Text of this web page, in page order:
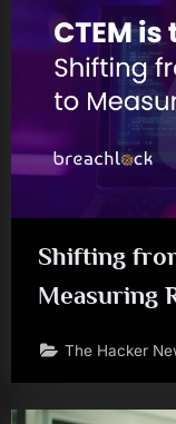
Shifting
Measuring
The Hacker